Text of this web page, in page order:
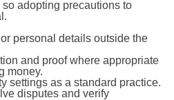
adopting precautions to
personal details outside the
and proof where appropriate
money.
settings as a standard practice.
disputes and verify